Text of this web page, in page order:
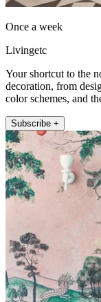
Once a week
Livingetc
Your shortcut to the
decoration, from
color schemes, and
Subscribe +